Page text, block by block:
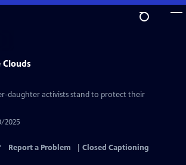
daughter activists stand to protect their
2025
Report a Problem
Closed Captioning